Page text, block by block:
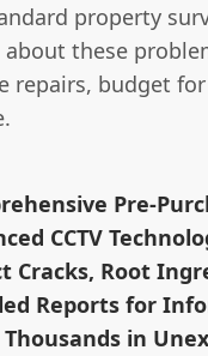
property
about these
repairs, budget
Pre-
CCTV
Cracks, Root
Reports for
in